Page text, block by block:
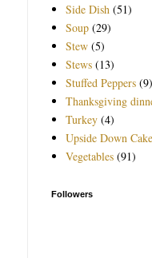
Side Dish (51)
Soup (29)
Stew (5)
Stews (13)
Stuffed Peppers (9)
Thanksgiving
Turkey (4)
Upside Down Cake
Vegetables (91)
Followers